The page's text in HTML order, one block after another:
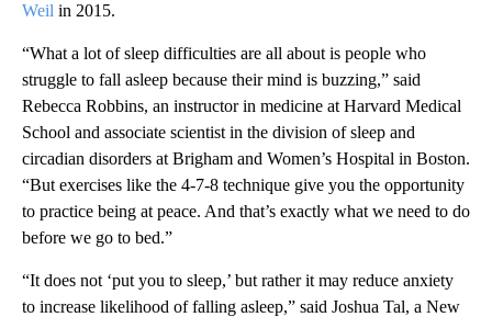
Weil in 2015.
“What a lot of sleep difficulties are all about is people who
struggle to fall asleep because their mind is buzzing,” said
Rebecca Robbins, an instructor in medicine at Harvard Medical
School and associate scientist in the division of sleep and
circadian disorders at Brigham and Women’s Hospital in Boston.
“But exercises like the 4-7-8 technique give you the opportunity
to practice being at peace. And that’s exactly what we need to do
before we go to bed.”
“It does not ‘put you to sleep,’ but rather it may reduce anxiety
to increase likelihood of falling asleep,” said Joshua Tal, a New